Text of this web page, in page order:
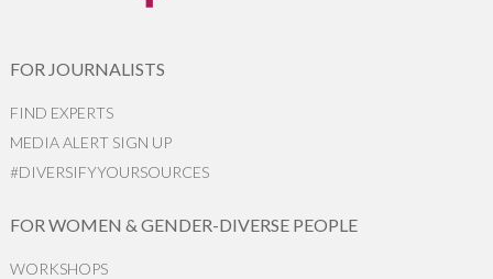
FOR JOURNALISTS
FIND EXPERTS
MEDIA ALERT SIGN UP
#DIVERSIFYYOURSOURCES
FOR WOMEN & GENDER-DIVERSE PEOPLE
WORKSHOPS